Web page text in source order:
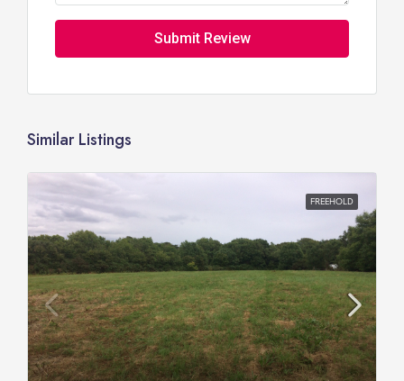
Submit Review
Similar Listings
FREEHOLD